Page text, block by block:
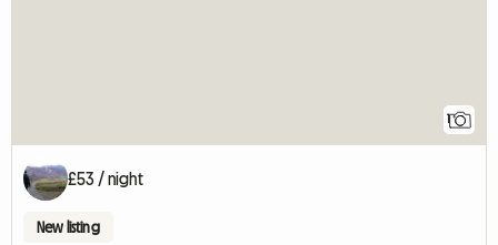
1
£53 / night
New listing